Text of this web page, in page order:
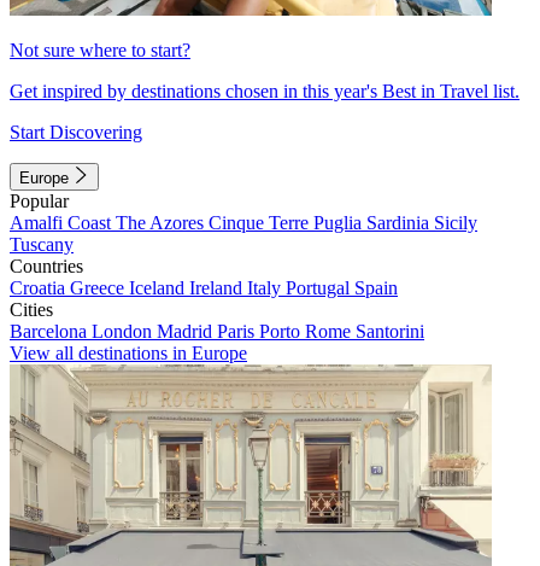
Not sure where to start?
Get inspired by destinations chosen in this year's Best in Travel list.
Start Discovering
Europe
Popular
Amalfi Coast The Azores Cinque Terre Puglia Sardinia Sicily
Tuscany
Countries
Croatia Greece Iceland Ireland Italy Portugal Spain
Cities
Barcelona London Madrid Paris Porto Rome Santorini
View all destinations in Europe